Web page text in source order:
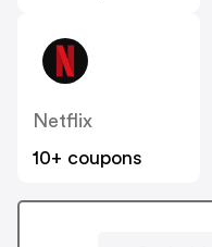
Netflix
10+ coupons